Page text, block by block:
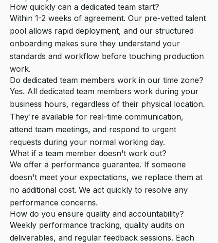
How quickly can a dedicated team start?
Within 1-2 weeks of agreement. Our pre-vetted talent
pool allows rapid deployment, and our structured
onboarding makes sure they understand your
standards and workflow before touching production
work.
Do dedicated team members work in our time zone?
Yes. All dedicated team members work during your
business hours, regardless of their physical location.
They're available for real-time communication,
attend team meetings, and respond to urgent
requests during your normal working day.
What if a team member doesn't work out?
We offer a performance guarantee. If someone
doesn't meet your expectations, we replace them at
no additional cost. We act quickly to resolve any
performance concerns.
How do you ensure quality and accountability?
Weekly performance tracking, quality audits on
deliverables, and regular feedback sessions. Each